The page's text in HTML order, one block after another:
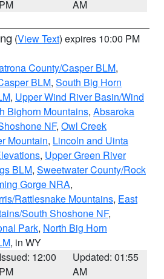
PM
AM
(View Text) expires 10:00 PM
County/Casper BLM,
BLM, South Big Horn
, Upper Wind River Basin/Wind
Bighorn Mountains, Absaroka
NF, Owl Creek
Mountain, Lincoln and Uinta
, Upper Green River
BLM, Sweetwater County/Rock
Gorge NRA,
Rattlesnake Mountains, East
South Shoshone NF,
Park, North Big Horn
, in WY
Issued: 12:00
PM
Updated: 01:55
AM